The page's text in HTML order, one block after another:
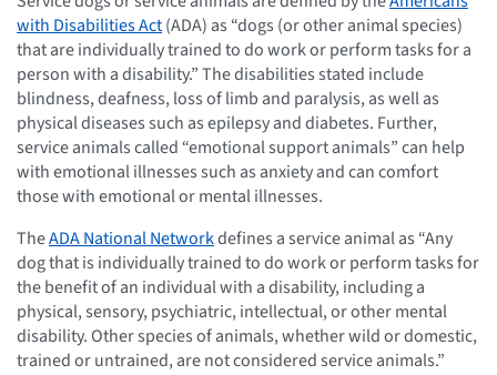
with Disabilities Act(ADA) as “dogs (or other animal species)
that are individually trained to do work or perform tasks for a
person with a disability.” The disabilities stated include
blindness, deafness, loss of limb and paralysis, as well as
physical diseases such as epilepsy and diabetes. Further,
service animals called “emotional support animals” can help
with emotional illnesses such as anxiety and can comfort
those with emotional or mental illnesses.
TheADA National Networkdefines a service animal as “Any
dog that is individually trained to do work or perform tasks for
the benefit of an individual with a disability, including a
physical, sensory, psychiatric, intellectual, or other mental
disability. Other species of animals, whether wild or domestic,
trained or untrained, are not considered service animals.”